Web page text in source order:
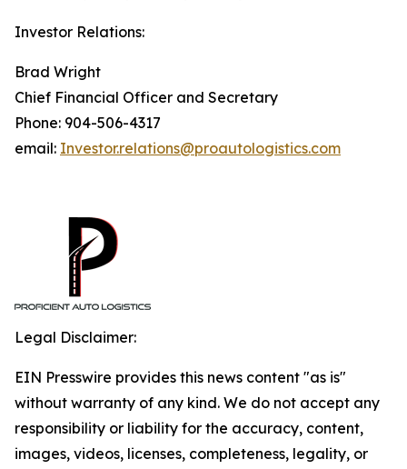
Investor Relations:
Brad Wright
Chief Financial Officer and Secretary
Phone: 904-506-4317
email: Investor.relations@proautologistics.com
Legal Disclaimer:
EIN Presswire provides this news content "as is"
without warranty of any kind. We do not accept any
responsibility or liability for the accuracy, content,
images, videos, licenses, completeness, legality, or